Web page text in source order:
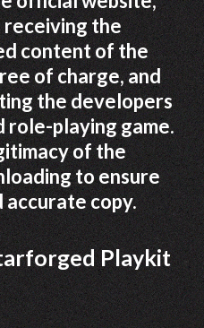
receiving the
content of the
of charge, and
the developers
playing game.
of the
to ensure
accurate copy.
Playkit